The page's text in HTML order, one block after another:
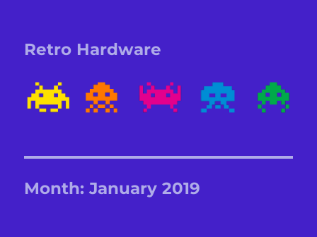
Retro Hardware
Month:January 2019